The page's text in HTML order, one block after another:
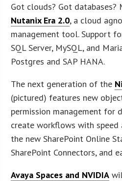
Got clouds? Got databases?
Nutanix Era 2.0, a cloud
management tool. Support
SQL Server, MySQL, and
Postgres and SAP HANA.
The next generation of the
(pictured) features new
permission management for
create workflows with speed
the new SharePoint Online
SharePoint Connectors, and
Avaya Spaces and NVIDIA